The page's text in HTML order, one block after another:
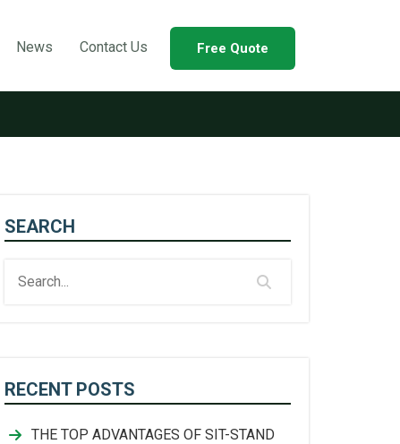
News Contact Us Free Quote
SEARCH
RECENT POSTS
THE TOP ADVANTAGES OF SIT-STAND